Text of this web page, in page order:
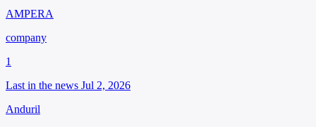
AMPERA
company
1
Last in the news Jul 2, 2026
Anduril